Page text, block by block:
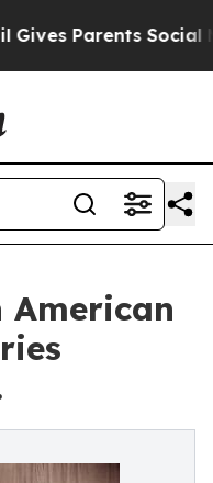
Parents Social
American